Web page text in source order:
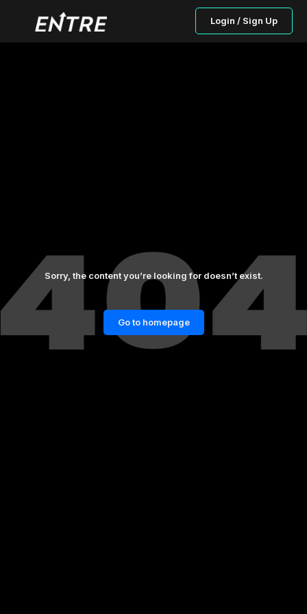
Login / Sign Up
Sorry, the content you’re looking for doesn’t exist.
Go to homepage